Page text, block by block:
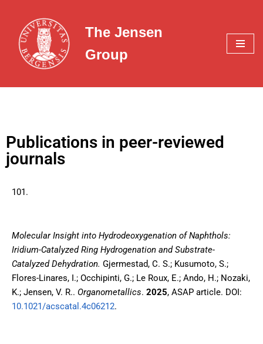
Skip
content
The Jensen
Group
Publications in peer-reviewed
journals
101.
Molecular Insight into Hydrodeoxygenation of Naphthols:
Iridium-Catalyzed Ring Hydrogenation and Substrate-
Catalyzed Dehydration. Gjermestad, C. S.; Kusumoto, S.;
Flores-Linares, I.; Occhipinti, G.; Le Roux, E.; Ando, H.; Nozaki,
K.; Jensen, V. R.. Organometallics. 2025, ASAP article. DOI:
10.1021/acscatal.4c06212.